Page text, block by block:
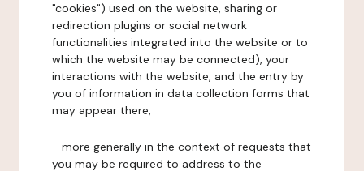
"cookies") used on the website, sharing or
redirection plugins or social network
functionalities integrated into the website or to
which the website may be connected), your
interactions with the website, and the entry by
you of information in data collection forms that
may appear there,
- more generally in the context of requests that
you may be required to address to the